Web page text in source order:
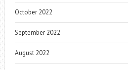
October 2022
September 2022
August 2022